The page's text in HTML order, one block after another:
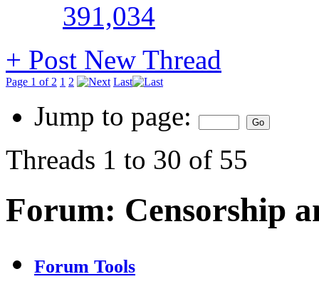
391,034
+ Post New Thread
Page 1 of 2 1 2 Last
Jump to page:
Threads 1 to 30 of 55
Forum: Censorship
Forum Tools